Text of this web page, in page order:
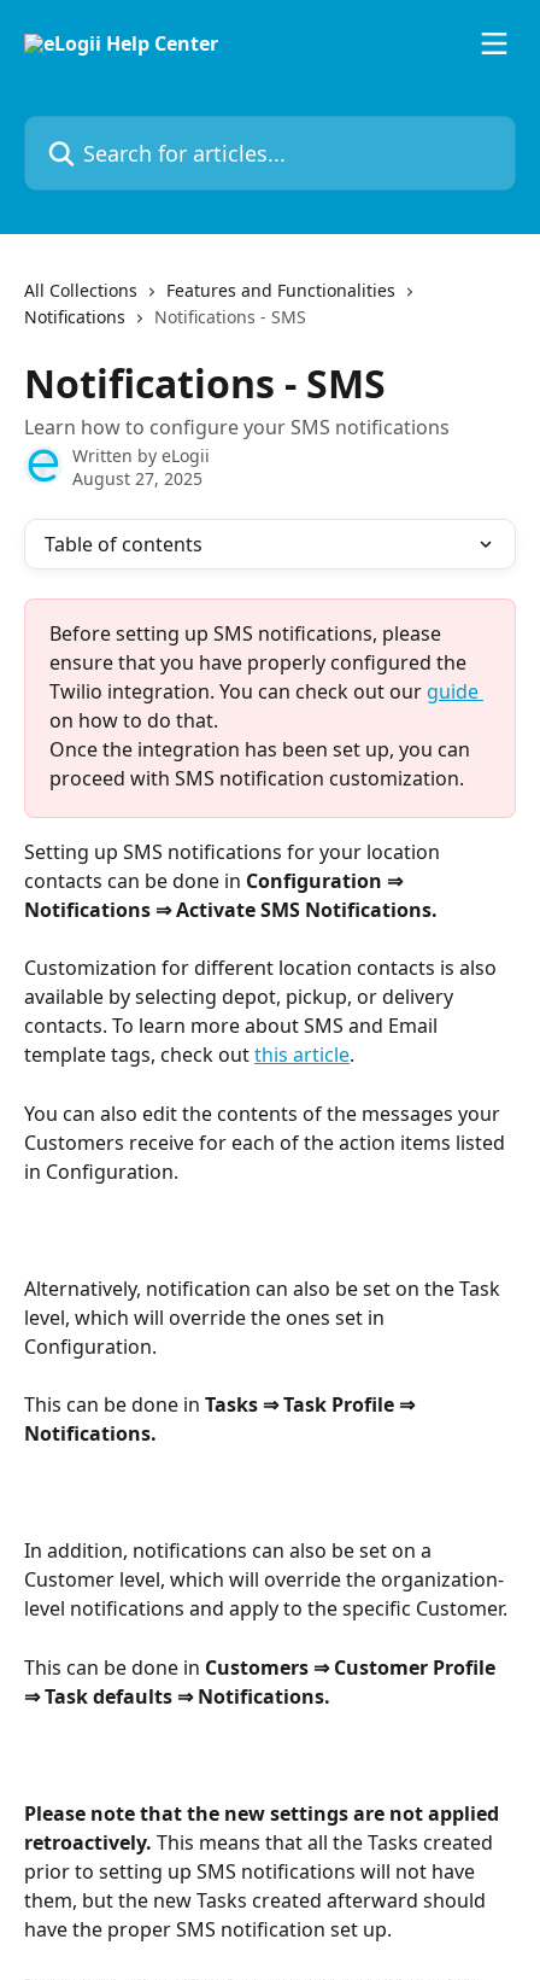
Search for articles...
All Collections
Features and Functionalities
Notifications
Notifications - SMS
Notifications - SMS
Learn how to configure your SMS notifications
Written by eLogii
August 27, 2025
Table of contents
Before setting up SMS notifications, please
ensure that you have properly configured the
Twilio integration. You can check out our guide
on how to do that.
Once the integration has been set up, you can
proceed with SMS notification customization.
Setting up SMS notifications for your location
contacts can be done in Configuration ⇒
Notifications ⇒ Activate SMS Notifications.
Customization for different location contacts is also
available by selecting depot, pickup, or delivery
contacts. To learn more about SMS and Email
template tags, check out this article.
You can also edit the contents of the messages your
Customers receive for each of the action items listed
in Configuration.
Alternatively, notification can also be set on the Task
level, which will override the ones set in
Configuration.
This can be done in Tasks ⇒ Task Profile ⇒
Notifications.
In addition, notifications can also be set on a
Customer level, which will override the organization-
level notifications and apply to the specific Customer.
This can be done in Customers ⇒ Customer Profile
⇒ Task defaults ⇒ Notifications.
Please note that the new settings are not applied
retroactively. This means that all the Tasks created
prior to setting up SMS notifications will not have
them, but the new Tasks created afterward should
have the proper SMS notification set up.